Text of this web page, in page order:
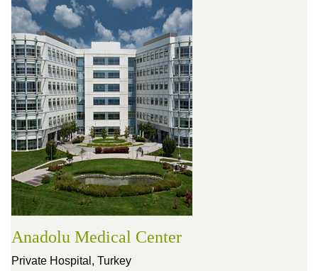
Anadolu Medical Center
Private Hospital, Turkey